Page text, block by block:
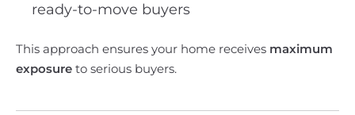
ready-to-move buyers
This approach ensures your home receives maximum
exposure to serious buyers.